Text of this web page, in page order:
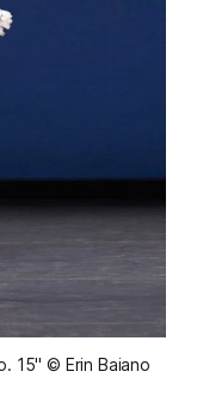
15" © Erin Baiano